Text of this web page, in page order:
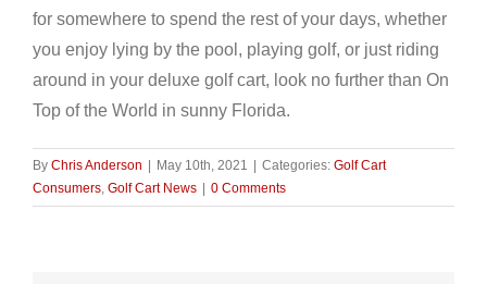
for somewhere to spend the rest of your days, whether
you enjoy lying by the pool, playing golf, or just riding
around in your deluxe golf cart, look no further than On
Top of the World in sunny Florida.
By Chris Anderson May 10th, 2021 Categories: Golf Cart
Consumers, Golf Cart News 0 Comments